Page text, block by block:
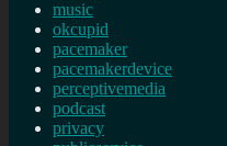
music
okcupid
pacemaker
pacemakerdevice
perceptivemedia
podcast
privacy